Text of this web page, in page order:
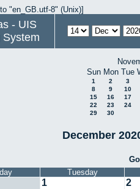
"en_GB.utf-8" (Unix)]
- UIS
Sun Mon Tue
1 2
3
8
9
10
15
16
17
22
23
24
29
30
December
Tuesday
1 2